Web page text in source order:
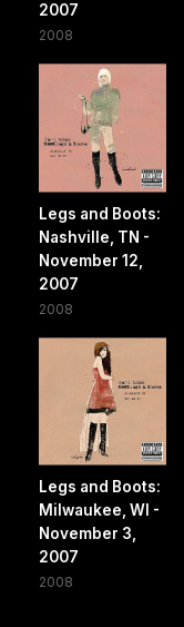
2007
2008
Legs and Boots:
Nashville, TN -
November 12,
2007
2008
Legs and Boots:
Milwaukee, WI -
November 3,
2007
2008